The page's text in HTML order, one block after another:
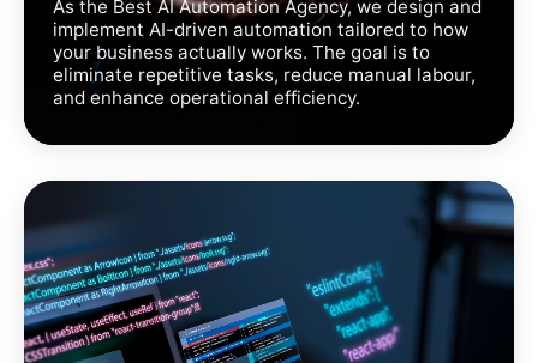
As the Best AI Automation Agency, we design and
implement AI-driven automation tailored to how
your business actually works. The goal is to
eliminate repetitive tasks, reduce manual labour,
and enhance operational efficiency.